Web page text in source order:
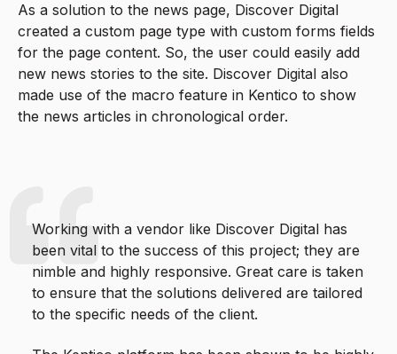
As a solution to the news page, Discover Digital
created a custom page type with custom forms fields
for the page content. So, the user could easily add
new news stories to the site. Discover Digital also
made use of the macro feature in Kentico to show
the news articles in chronological order.
Working with a vendor like Discover Digital has
been vital to the success of this project; they are
nimble and highly responsive. Great care is taken
to ensure that the solutions delivered are tailored
to the specific needs of the client.